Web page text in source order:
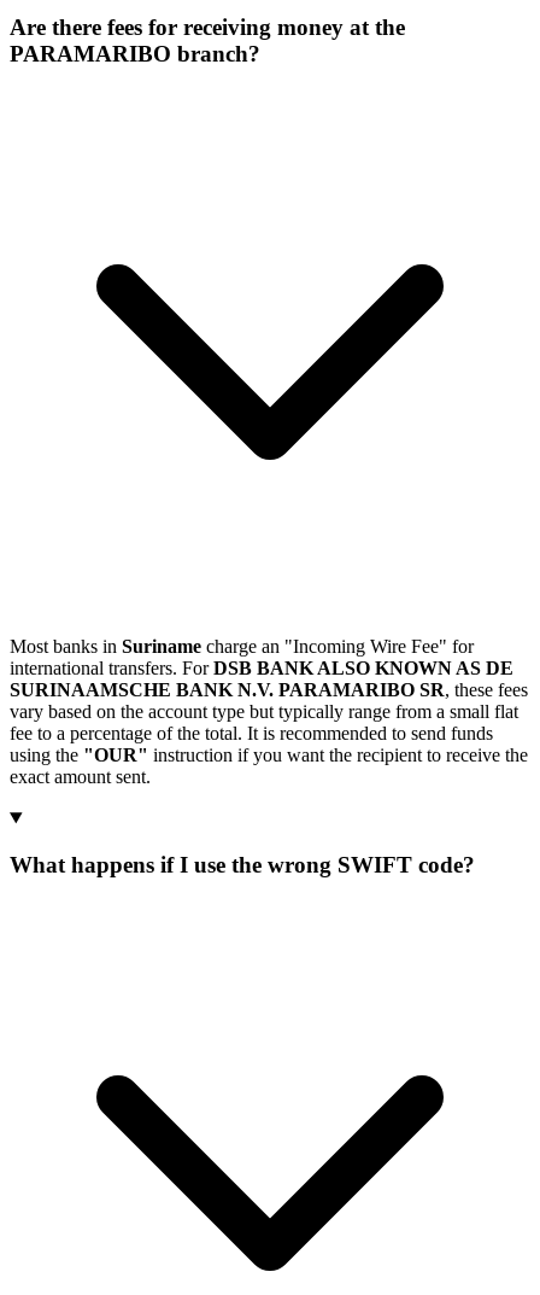
Are there fees for receiving money at the
PARAMARIBO branch?
Most banks in Suriname charge an "Incoming Wire Fee" for
international transfers. ForDSB BANK ALSO KNOWN AS DE
SURINAAMSCHE BANK N.V. PARAMARIBO SR, these fees
vary based on the account type but typically range from a small flat
fee to a percentage of the total. It is recommended to send funds
using the "OUR" instruction if you want the recipient to receive the
exact amount sent.
What happens if I use the wrong SWIFT code?